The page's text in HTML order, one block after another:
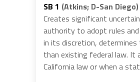
SB 1 (Atkins; D-San
Creates significant
authority to adopt rules
in its discretion,
than existing federal law.
California law or when a